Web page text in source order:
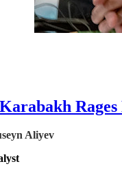
Rages
Aliyev